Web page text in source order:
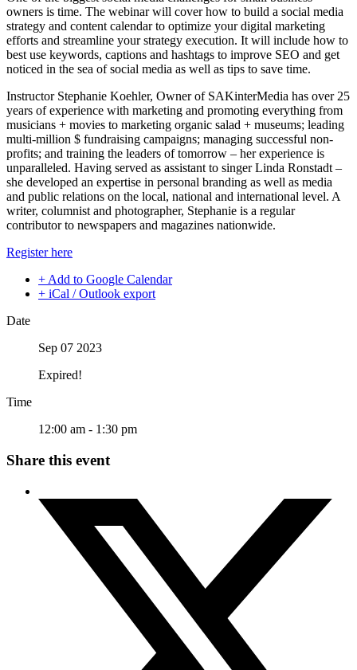
owners is time. The webinar will cover how to build a social media
strategy and content calendar to optimize your digital marketing
efforts and streamline your strategy execution. It will include how to
best use keywords, captions and hashtags to improve SEO and get
noticed in the sea of social media as well as tips to save time.
Instructor Stephanie Koehler, Owner of SAKinterMedia has over 25
years of experience with marketing and promoting everything from
musicians + movies to marketing organic salad + museums; leading
multi-million $ fundraising campaigns; managing successful non-
profits; and training the leaders of tomorrow – her experience is
unparalleled. Having served as assistant to singer Linda Ronstadt –
she developed an expertise in personal branding as well as media
and public relations on the local, national and international level. A
writer, columnist and photographer, Stephanie is a regular
contributor to newspapers and magazines nationwide.
Register here
+ Add to Google Calendar
+ iCal / Outlook export
Date
Sep 07 2023
Expired!
Time
12:00 am - 1:30 pm
Share this event